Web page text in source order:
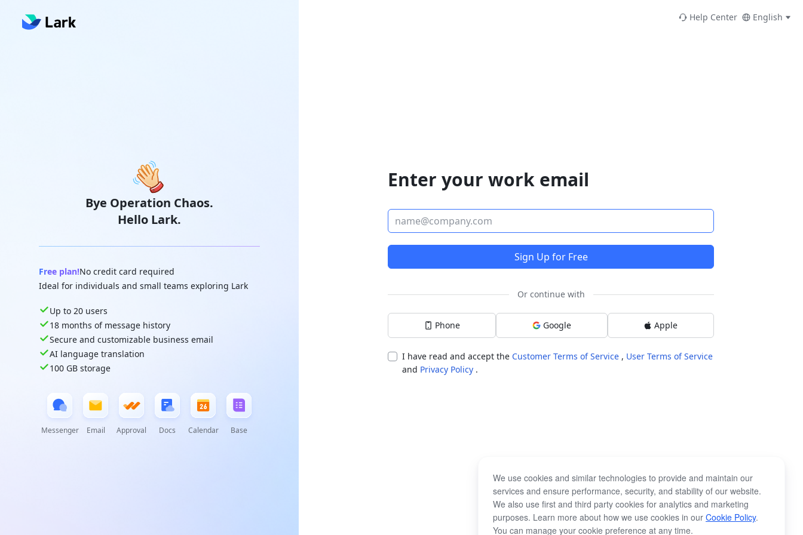
Bye Operation Chaos.
Hello Lark.
Free plan!No credit card required
Ideal for individuals and small teams exploring Lark
Up to 20 users
18 months of message history
Secure and customizable business email
AI language translation
100 GB storage
Messenger Email Approval Docs Calendar Base
Help Center English
Enter your work email
Sign Up for Free
Or continue with
Phone Google Apple
I have read and accept the Customer Terms of Service , User Terms of Service
and Privacy Policy .
We use cookies and similar technologies to provide and maintain our
services and ensure performance, security, and stability of our website.
We also use first and third party cookies for analytics and marketing
purposes. Learn more about how we use cookies in our Cookie Policy.
You can manage your cookie preference at any time.